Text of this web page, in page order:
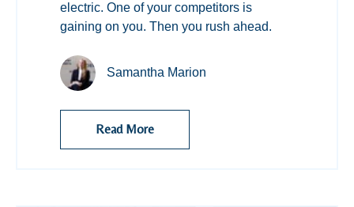
electric. One of your competitors is
gaining on you. Then you rush ahead.
Samantha Marion
Read More